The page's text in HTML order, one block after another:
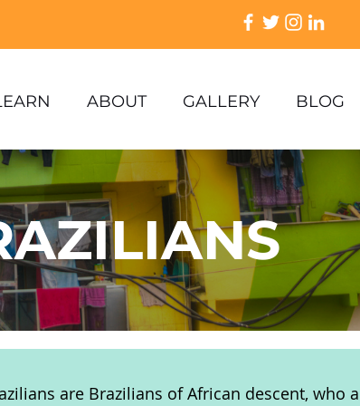
ABOUT GALLERY BLOG
are Brazilians of African descent, who